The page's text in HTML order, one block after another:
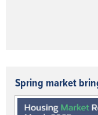
Spring market